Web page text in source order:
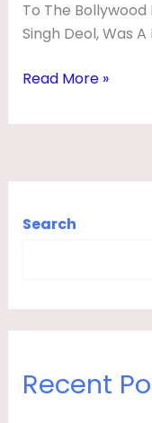
To The Bollywood
Singh Deol, Was
Read More »
Search
Recent
,
W
E
F
Y
N